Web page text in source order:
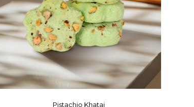
Pistachio Khatai